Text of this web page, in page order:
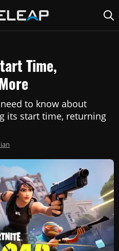
Time,
to know about
its start time, returning